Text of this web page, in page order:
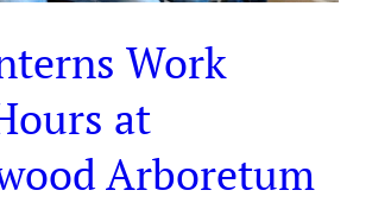
Work
at
Arboretum